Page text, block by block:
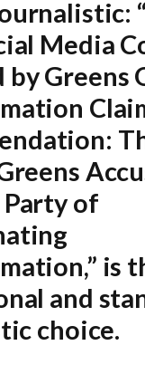
Media
Greens
of
is
and
choice.